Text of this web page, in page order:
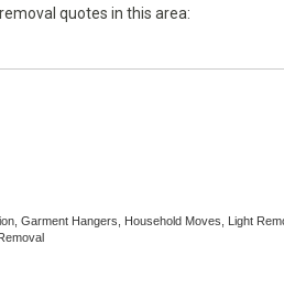
quotes in this area:
Garment Hangers, Household Moves, Light